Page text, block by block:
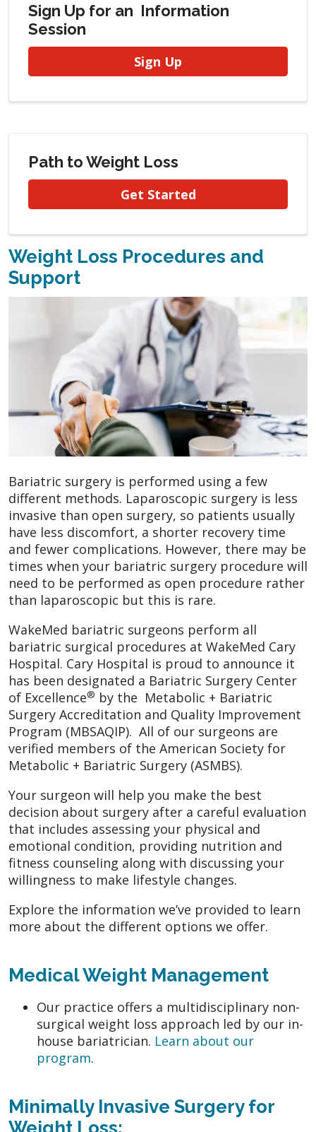
Sign Up for an Information
Session
Sign Up
Path to Weight Loss
Get Started
Weight Loss Procedures and
Support
Bariatric surgery is performed using a few
different methods. Laparoscopic surgery is less
invasive than open surgery, so patients usually
have less discomfort, a shorter recovery time
and fewer complications. However, there may be
times when your bariatric surgery procedure will
need to be performed as open procedure rather
than laparoscopic but this is rare.
WakeMed bariatric surgeons perform all
bariatric surgical procedures at WakeMed Cary
Hospital. Cary Hospital is proud to announce it
has been designated a Bariatric Surgery Center
of Excellence® by the Metabolic + Bariatric
Surgery Accreditation and Quality Improvement
Program (MBSAQIP). All of our surgeons are
verified members of the American Society for
Metabolic + Bariatric Surgery (ASMBS).
Your surgeon will help you make the best
decision about surgery after a careful evaluation
that includes assessing your physical and
emotional condition, providing nutrition and
fitness counseling along with discussing your
willingness to make lifestyle changes.
Explore the information we’ve provided to learn
more about the different options we offer.
Medical Weight Management
Our practice offers a multidisciplinary non-
surgical weight loss approach led by our in-
house bariatrician. Learn about our
program.
Minimally Invasive Surgery for